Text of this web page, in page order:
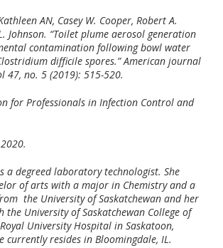
AN, Casey W. Cooper, Robert A.
Johnson. “Toilet plume aerosol generation
contamination following bowl water
difficile spores.” American journal
47, no. 5 (2019): 515-520.
for Professionals in Infection Control and
a degreed laboratory technologist. She
of arts with a major in Chemistry and a
the University of Saskatchewan and her
University of Saskatchewan College of
University Hospital in Saskatoon,
currently resides in Bloomingdale, IL.